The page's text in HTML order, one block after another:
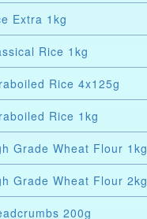
Extra 1kg
Rice 1kg
Rice 4x125g
Rice 1kg
Grade Wheat Flour 1kg
Grade Wheat Flour 2kg
200g